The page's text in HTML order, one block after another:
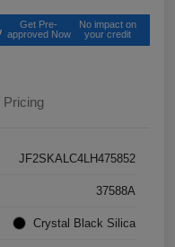
Get Pre-
approved Now
No impact on
your credit
Pricing
JF2SKALC4LH475852
37588A
Crystal Black Silica